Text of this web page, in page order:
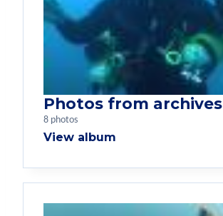
Photos from archives
8 photos
View album